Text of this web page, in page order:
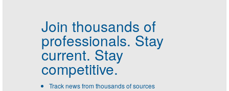
Join thousands of
professionals. Stay
current. Stay
competitive.
Track news from thousands of sources